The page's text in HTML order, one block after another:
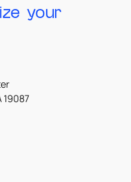
your
19087